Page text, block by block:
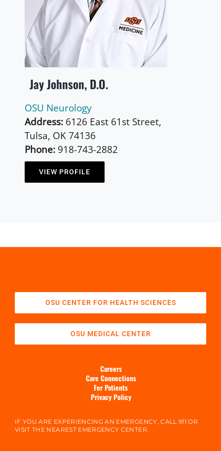
Jay Johnson, D.O.
OSU Neurology
Address:6126 East 61st Street,
Tulsa, OK 74136
Phone:918-743-2882
VIEW PROFILE
OSU CENTER FOR HEALTH SCIENCES
OSU MEDICAL CENTER
Careers
Care Connections
For Patients
Privacy Policy
IF YOU ARE EXPERIENCING AN EMERGENCY, CALL 911 OR
VISIT THE NEAREST EMERGENCY CENTER.